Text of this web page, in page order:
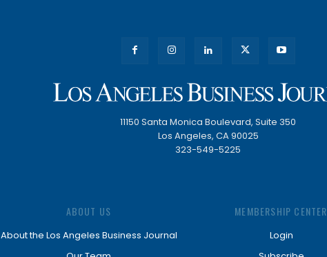
11150 Santa Monica Boulevard, Suite 350
Los Angeles, CA 90025
323-549-5225
ABOUT US
About the Los Angeles Business Journal
MEMBERSHIP CENTER
Login